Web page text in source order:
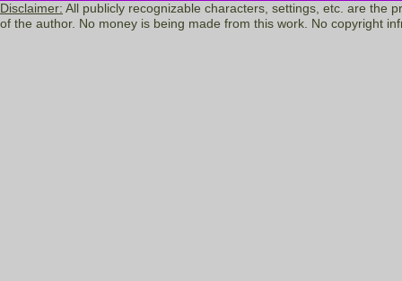
Disclaimer: All publicly recognizable characters, settings, etc. are the
of the author. No money is being made from this work. No copyright